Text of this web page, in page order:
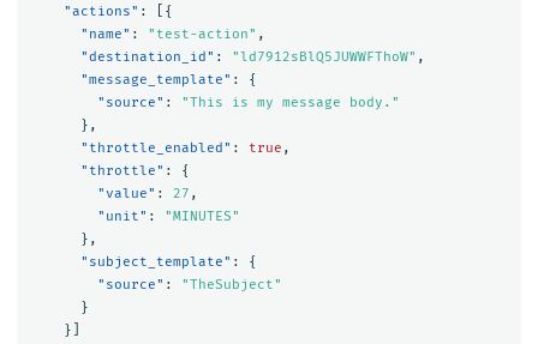
"actions" :
[{
"name" : "test-action" ,
"destination_id" : "ld7912sBlQ5JUWWFThoW" ,
"message_template" :
{
"source" :
"This is my message body."
},
"throttle_enabled" : true ,
"throttle" :
{
"value" : 27 ,
"unit" :
"MINUTES"
},
"subject_template" :
{
"source" :
"TheSubject"
}
}]